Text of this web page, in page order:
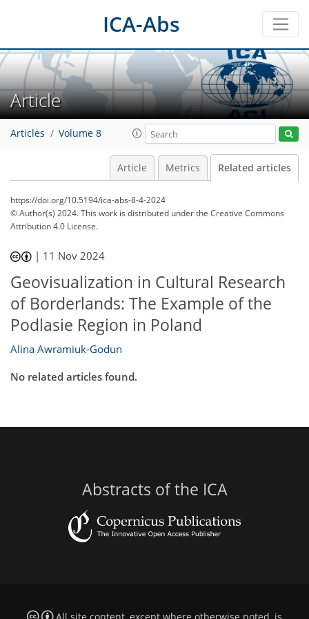
ICA-Abs
Article
Articles Volume 8
Article Metrics Related articles
https://doi.org/10.5194/ica-abs-8-4-2024
© Author(s) 2024. This work is distributed underthe Creative Commons
Attribution 4.0 License.
| 11 Nov 2024
Geovisualization in Cultural Research
of Borderlands: The Example of the
Podlasie Region in Poland
Alina Awramiuk-Godun
No related articles found.
Abstracts of the ICA